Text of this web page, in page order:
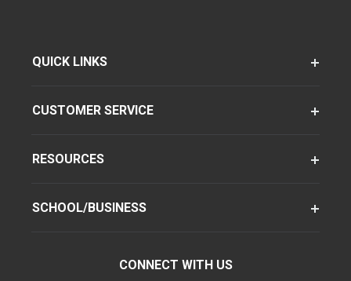
QUICK LINKS
CUSTOMER SERVICE
RESOURCES
SCHOOL/BUSINESS
CONNECT WITH US